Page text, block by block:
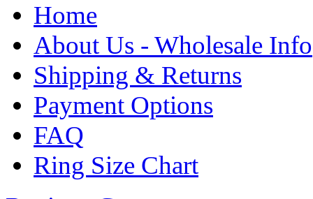
Home
About Us - Wholesale Info
Shipping & Returns
Payment Options
FAQ
Ring Size Chart